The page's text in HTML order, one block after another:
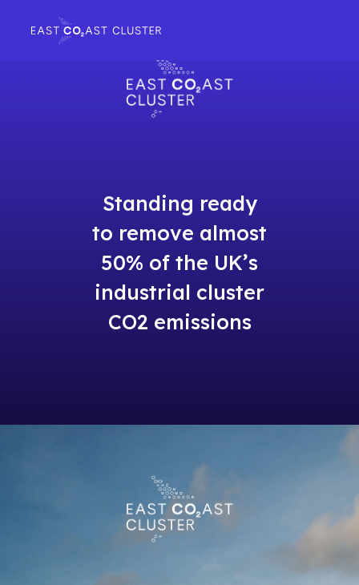
Standing ready
to remove almost
50% of the UK’s
industrial cluster
CO2 emissions